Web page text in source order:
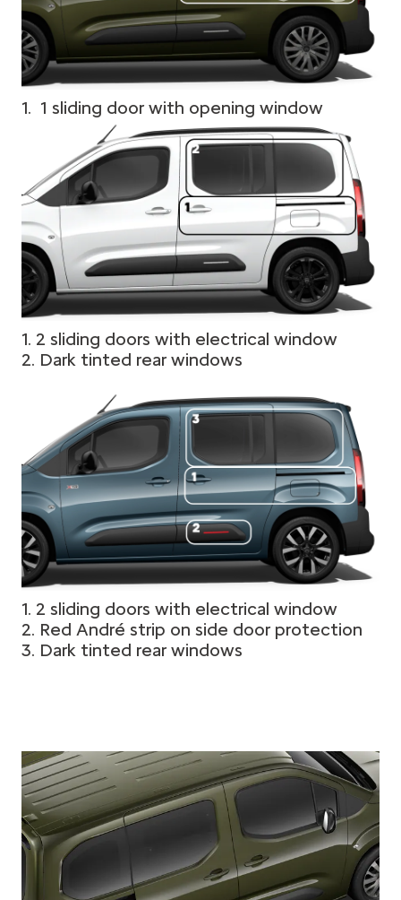
1. 1 sliding door with opening window
1. 2 sliding doors with electrical window
2. Dark tinted rear windows
1. 2 sliding doors with electrical window
2. Red André strip on side door protection
3. Dark tinted rear windows